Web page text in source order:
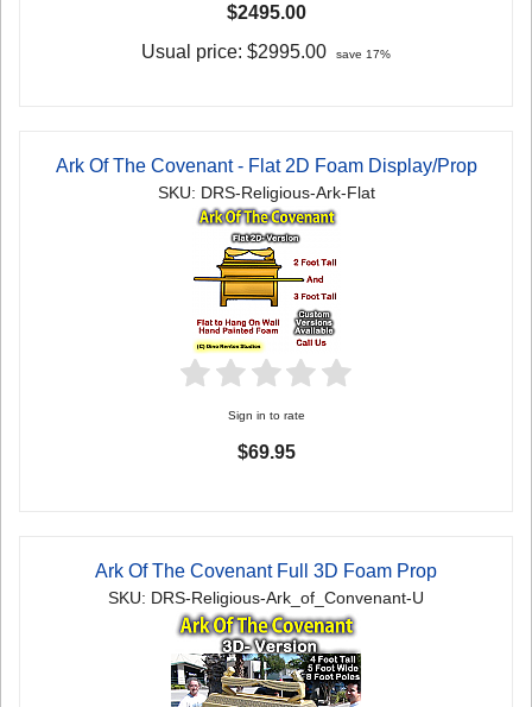
$2495.00
Usual price: $2995.00 save 17%
Ark Of The Covenant - Flat 2D Foam Display/Prop
SKU: DRS-Religious-Ark-Flat
Sign in to rate
$69.95
Ark Of The Covenant Full 3D Foam Prop
SKU: DRS-Religious-Ark_of_Convenant-U